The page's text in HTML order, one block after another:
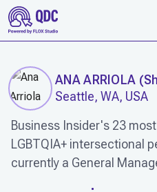
SKIP TO CONTENT
ANA ARRIOLA (
Seattle, WA, USA
Business Insider's 23
LGBTQIA+ intersectional
currently a General